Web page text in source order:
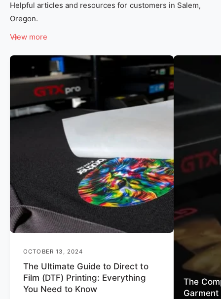
Helpful articles and resources for customers in Salem,
Oregon.
View more
OCTOBER 13, 2024
The Ultimate Guide to Direct to
Film (DTF) Printing: Everything
You Need to Know
The